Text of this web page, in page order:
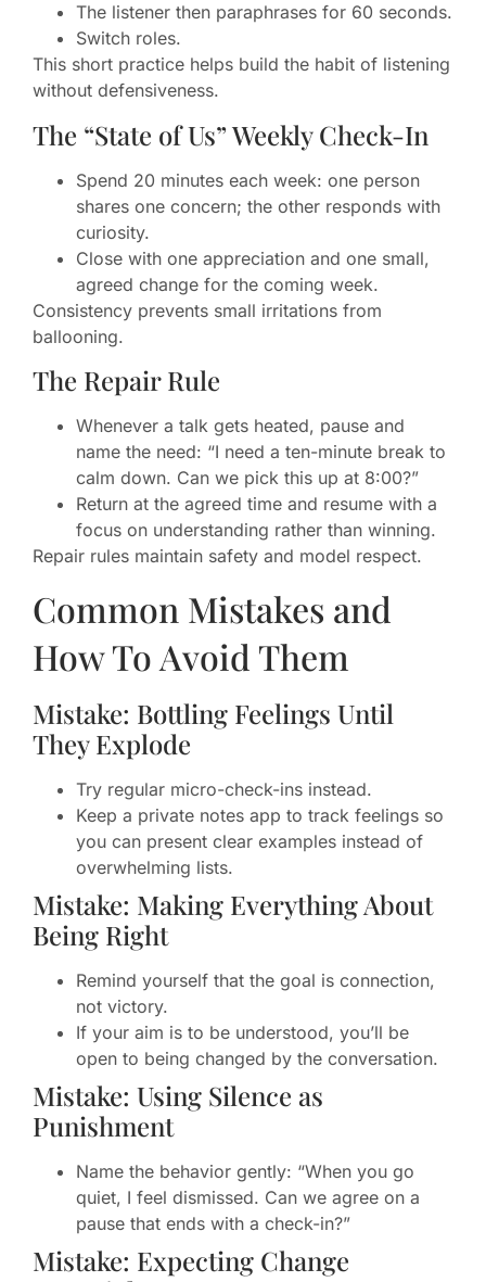
The listener then paraphrases for 60 seconds.
Switch roles.
This short practice helps build the habit of listening
without defensiveness.
The “State of Us” Weekly Check-In
Spend 20 minutes each week: one person
shares one concern; the other responds with
curiosity.
Close with one appreciation and one small,
agreed change for the coming week.
Consistency prevents small irritations from
ballooning.
The Repair Rule
Whenever a talk gets heated, pause and
name the need: “I need a ten-minute break to
calm down. Can we pick this up at 8:00?”
Return at the agreed time and resume with a
focus on understanding rather than winning.
Repair rules maintain safety and model respect.
Common Mistakes and
How To Avoid Them
Mistake: Bottling Feelings Until
They Explode
Try regular micro-check-ins instead.
Keep a private notes app to track feelings so
you can present clear examples instead of
overwhelming lists.
Mistake: Making Everything About
Being Right
Remind yourself that the goal is connection,
not victory.
If your aim is to be understood, you’ll be
open to being changed by the conversation.
Mistake: Using Silence as
Punishment
Name the behavior gently: “When you go
quiet, I feel dismissed. Can we agree on a
pause that ends with a check-in?”
Mistake: Expecting Change